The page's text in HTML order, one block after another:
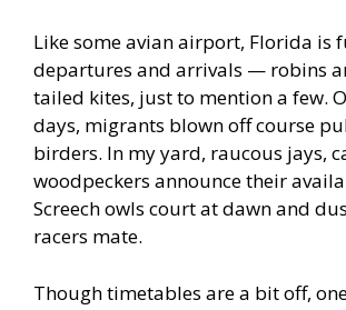
Like some avian airport, Florida is
departures and arrivals — robins
tailed kites, just to mention a few.
days, migrants blown off course
birders. In my yard, raucous jays,
woodpeckers announce their
Screech owls court at dawn and
racers mate.
Though timetables are a bit off,